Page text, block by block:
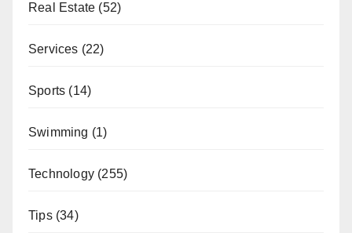
Real Estate (52)
Services (22)
Sports (14)
Swimming (1)
Technology (255)
Tips(34)